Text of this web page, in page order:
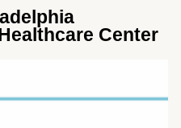
Center